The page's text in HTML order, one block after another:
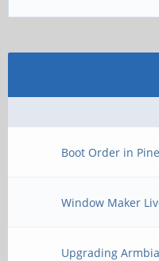
Boot Order in
Window Maker
Upgrading